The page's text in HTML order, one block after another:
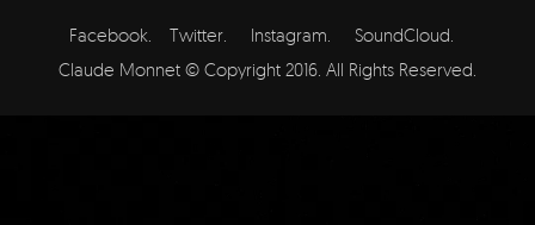
Facebook. Twitter. Instagram.
SoundCloud.
Claude Monnet © Copyright 2016. All Rights Reserved.